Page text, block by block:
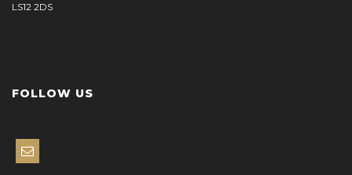
LS12 2DS
FOLLOW US